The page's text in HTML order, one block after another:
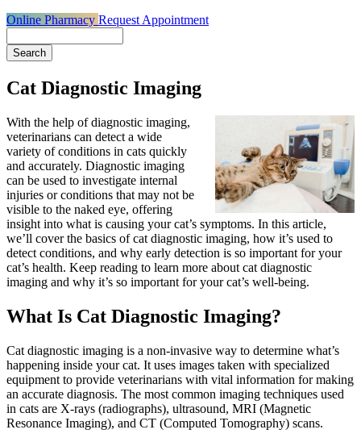
Online Pharmacy Request Appointment
Cat Diagnostic Imaging
With the help of diagnostic imaging,
veterinarians can detect a wide
variety of conditions in cats quickly
and accurately. Diagnostic imaging
can be used to investigate internal
injuries or conditions that may not be
visible to the naked eye, offering
insight into what is causing your cat’s symptoms. In this article,
we’ll cover the basics of cat diagnostic imaging, how it’s used to
detect conditions, and why early detection is so important for your
cat’s health. Keep reading to learn more about cat diagnostic
imaging and why it’s so important for your cat’s well-being.
What Is Cat Diagnostic Imaging?
Cat diagnostic imaging is a non-invasive way to determine what’s
happening inside your cat. It uses images taken with specialized
equipment to provide veterinarians with vital information for making
an accurate diagnosis. The most common imaging techniques used
in cats are X-rays (radiographs), ultrasound, MRI (Magnetic
Resonance Imaging), and CT (Computed Tomography) scans.